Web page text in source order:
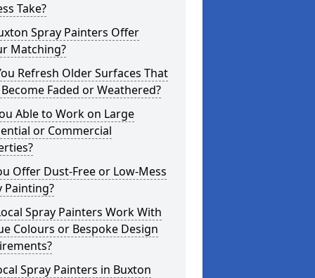
Take?
Spray Painters Offer
Matching?
Refresh Older Surfaces That
Faded or Weathered?
Able to Work on Large
or Commercial
Offer Dust-Free or Low-Mess
Painting?
Spray Painters Work With
Colours or Bespoke Design
Spray Painters in Buxton